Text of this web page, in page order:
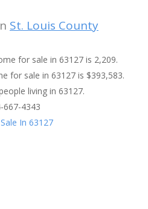
St. Louis County
for sale in 63127 is 2,209.
for sale in 63127 is $393,583.
living in 63127.
667-4343
In 63127